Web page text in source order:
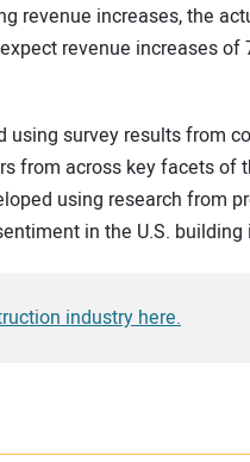
revenue increases, the
revenue increases
survey results from
from across key facets of
using research from
in the U.S. building
industry here.